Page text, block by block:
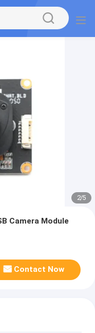
2/5
Camera Module
Contact Now